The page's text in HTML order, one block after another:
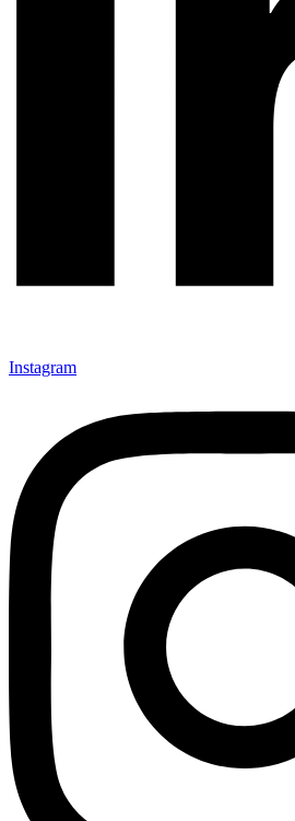
Instagram